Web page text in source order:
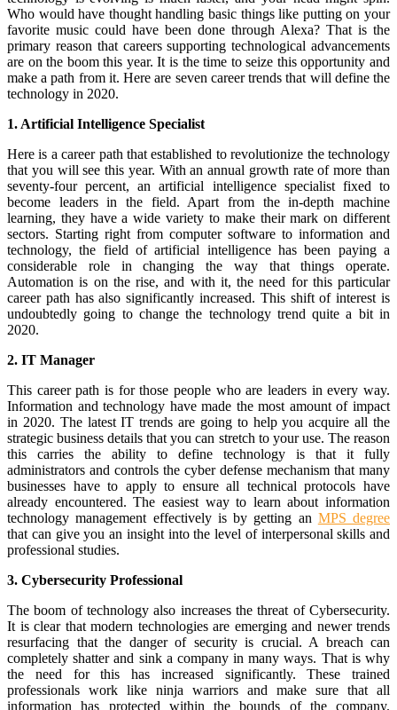
Who would have thought handling basic things like putting on your
favorite music could have been done through Alexa? That is the
primary reason that careers supporting technological advancements
are on the boom this year. It is the time to seize this opportunity and
make a path from it. Here are seven career trends that will define the
technology in 2020.
1. Artificial Intelligence Specialist
Here is a career path that established to revolutionize the technology
that you will see this year. With an annual growth rate of more than
seventy-four percent, an artificial intelligence specialist fixed to
become leaders in the field. Apart from the in-depth machine
learning, they have a wide variety to make their mark on different
sectors. Starting right from computer software to information and
technology, the field of artificial intelligence has been paying a
considerable role in changing the way that things operate.
Automation is on the rise, and with it, the need for this particular
career path has also significantly increased. This shift of interest is
undoubtedly going to change the technology trend quite a bit in
2020.
2. IT Manager
This career path is for those people who are leaders in every way.
Information and technology have made the most amount of impact
in 2020. The latest IT trends are going to help you acquire all the
strategic business details that you can stretch to your use. The reason
this carries the ability to define technology is that it fully
administrators and controls the cyber defense mechanism that many
businesses have to apply to ensure all technical protocols have
already encountered. The easiest way to learn about information
technology management effectively is by getting an MPS degree
that can give you an insight into the level of interpersonal skills and
professional studies.
3. Cybersecurity Professional
The boom of technology also increases the threat of Cybersecurity.
It is clear that modern technologies are emerging and newer trends
resurfacing that the danger of security is crucial. A breach can
completely shatter and sink a company in many ways. That is why
the need for this has increased significantly. These trained
professionals work like ninja warriors and make sure that all
information has protected within the bounds of the company.